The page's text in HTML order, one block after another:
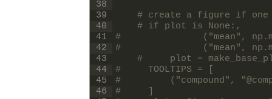
38
39
40
41
42
43
44
45
46
# create a figure if one
# if plot is None:,
#               ("mean",
#               ("mean",
#     plot =
#     TOOLTIPS = [
#         ("compound",
#     ]